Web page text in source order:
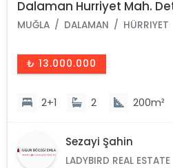
Dalaman Hurriyet Mah.
MUĞLA DALAMAN HÜRRIYET
₺ 13.000.000
2+1 2 200m²
Sezayi Şahin
LADYBIRD REAL ESTATE